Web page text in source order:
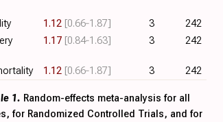
1. Random-effects meta-analysis for all
for Randomized Controlled Trials, and for
1.12 [0.66‑1.87] 3
242
1.17 [0.84‑1.63] 3 242
1.12 [0.66‑1.87] 3 242